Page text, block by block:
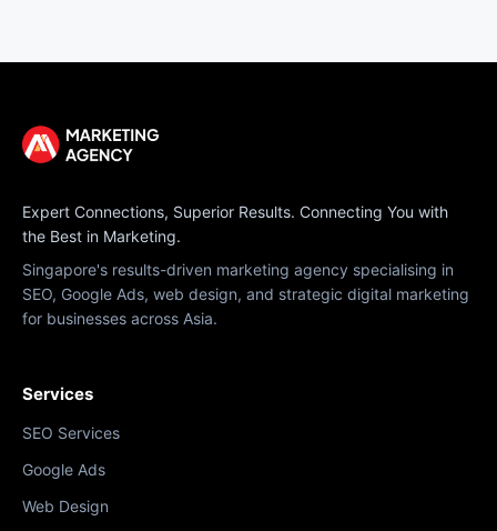
Expert Connections, Superior Results. Connecting You with
the Best in Marketing.
Singapore's results-driven marketing agency specialising in
SEO, Google Ads, web design, and strategic digital marketing
for businesses across Asia.
Services
SEO Services
Google Ads
Web Design